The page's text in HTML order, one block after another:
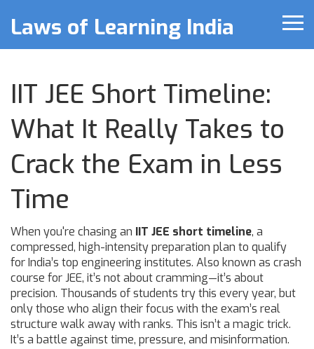
Laws of Learning India
IIT JEE Short Timeline:
What It Really Takes to
Crack the Exam in Less
Time
When you're chasing an IIT JEE short timeline, a
compressed, high-intensity preparation plan to qualify
for India’s top engineering institutes. Also known as crash
course for JEE, it’s not about cramming—it’s about
precision. Thousands of students try this every year, but
only those who align their focus with the exam’s real
structure walk away with ranks. This isn’t a magic trick.
It’s a battle against time, pressure, and misinformation.